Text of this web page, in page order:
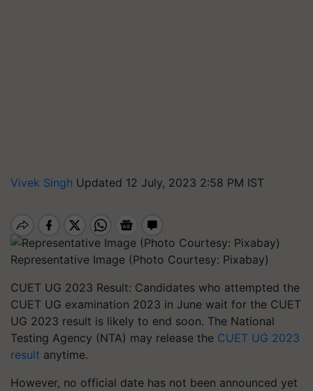
Vivek Singh Updated 12 July, 2023 2:58 PM IST
Representative Image (Photo Courtesy: Pixabay)
CUET UG 2023 Result: Candidates who attempted the
CUET UG examination 2023 in June wait for the CUET
UG 2023 result is likely to end soon. The National
Testing Agency (NTA) may release the CUET UG 2023
result anytime.
However, no official date has not been announced yet